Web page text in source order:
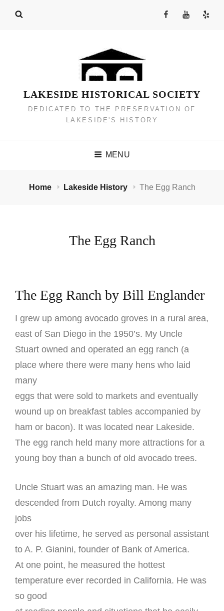
FacebookYouTube
Yelp
LAKESIDE HISTORICAL SOCIETY
DEDICATED TO THE PRESERVATION OF
LAKESIDE'S HISTORY
MENU
Home Lakeside History The Egg Ranch
The Egg Ranch
The Egg Ranch by Bill Englander
I grew up among avocado groves in a rural area,
east of San Diego in the 1950’s. My Uncle
Stuart owned and operated an egg ranch (a
place where there were many hens who laid
many
eggs that were sold to markets and eventually
wound up on breakfast tables accompanied by
ham or bacon). It was located near Lakeside.
The egg ranch held many more attractions for a
young boy than a bunch of old avocado trees.
Uncle Stuart was an amazing man. He was
descended from Dutch royalty. Among many
jobs
over his lifetime, he served as personal assistant
to A. P. Gianini, founder of Bank of America.
At one point, he measured the hottest
temperature ever recorded in California. He was
so good